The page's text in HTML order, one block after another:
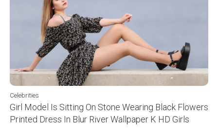
Celebrities
Girl Model Is Sitting On Stone Wearing Black Flowers
Printed Dress In Blur River Wallpaper K HD Girls